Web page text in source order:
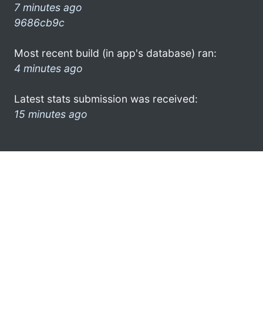
7 minutes ago
9686cb9c
Most recent build (in app's database) ran:
4 minutes ago
Latest stats submission was received:
15 minutes ago